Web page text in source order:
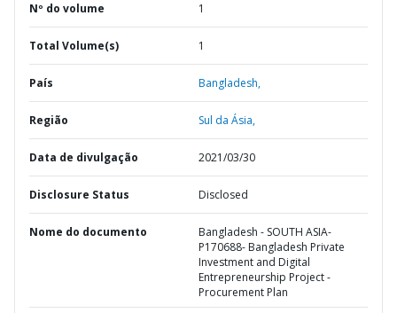
Nº do volume 1
Total Volume(s) 1
País Bangladesh,
Região Sul da Ásia,
Data de divulgação 2021/03/30
Disclosure Status Disclosed
Nome do documento
Bangladesh - SOUTH ASIA-
P170688- Bangladesh Private
Investment and Digital
Entrepreneurship Project -
Procurement Plan